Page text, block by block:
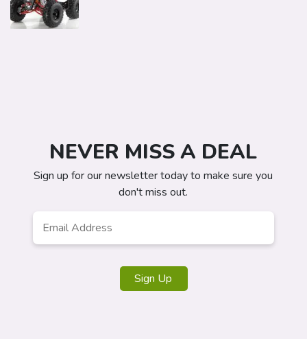
NEVER MISS A DEAL
Sign up for our newsletter today to make sure you
don't miss out.
Sign Up